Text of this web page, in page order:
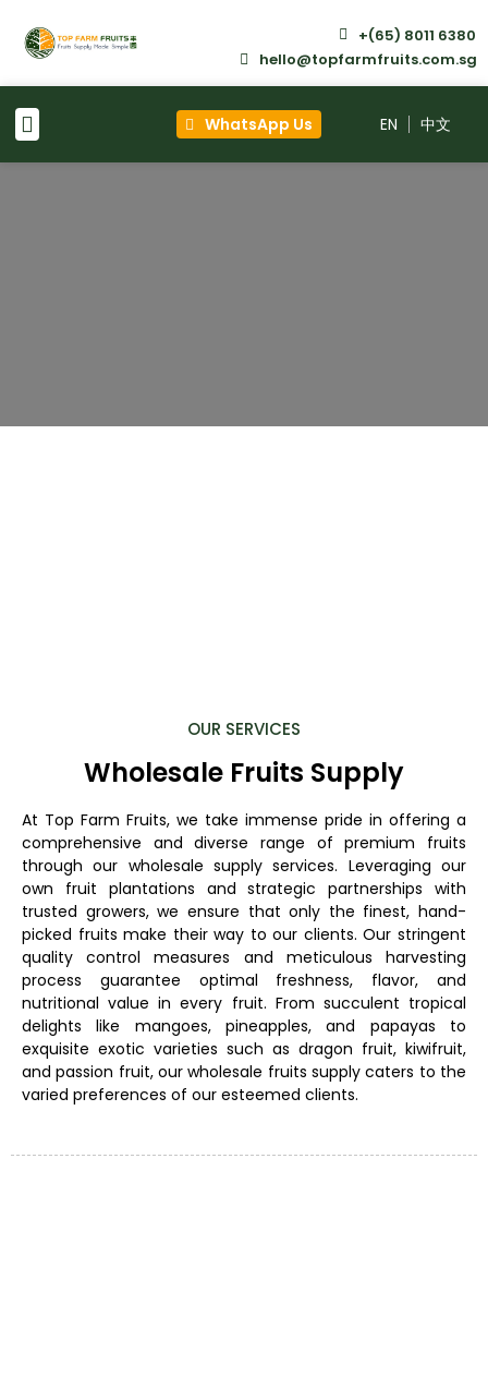
+(65) 8011 6380
hello@topfarmfruits.com.sg
WhatsApp Us EN
OUR SERVICES
Wholesale Fruits Supply
At Top Farm Fruits, we take immense pride in offering a
comprehensive and diverse range of premium fruits
through our wholesale supply services. Leveraging our
own fruit plantations and strategic partnerships with
trusted growers, we ensure that only the finest, hand-
picked fruits make their way to our clients. Our stringent
quality control measures and meticulous harvesting
process guarantee optimal freshness, flavor, and
nutritional value in every fruit. From succulent tropical
delights like mangoes, pineapples, and papayas to
exquisite exotic varieties such as dragon fruit, kiwifruit,
and passion fruit, our wholesale fruits supply caters to the
varied preferences of our esteemed clients.